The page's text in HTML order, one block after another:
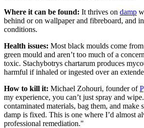
Where it can be found: It thrives on damp
behind or on wallpaper and fibreboard, and
conditions.
Health issues: Most black moulds come from
green mould and aren’t too much of a
toxic. Stachybotrys chartarum produces
harmful if inhaled or ingested over an
How to kill it: Michael Zohouri, founder of
my experience, you can’t just spray and
contaminated materials, bag them, and make
damp is fixed. This is one where I’d almost
professional remediation."